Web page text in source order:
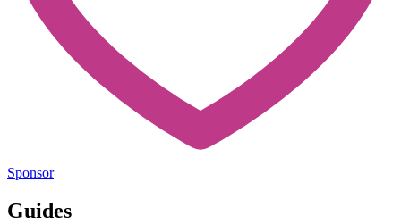
Sponsor
Guides